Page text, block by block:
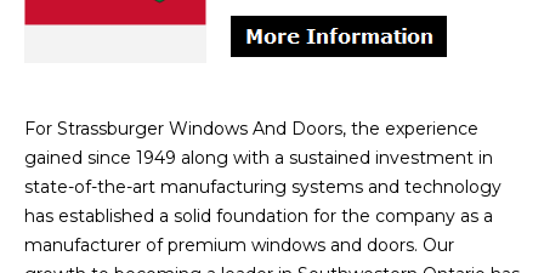
For Strassburger Windows And Doors, the experience
gained since 1949 along with a sustained investment in
state-of-the-art manufacturing systems and technology
has established a solid foundation for the company as a
manufacturer of premium windows and doors. Our